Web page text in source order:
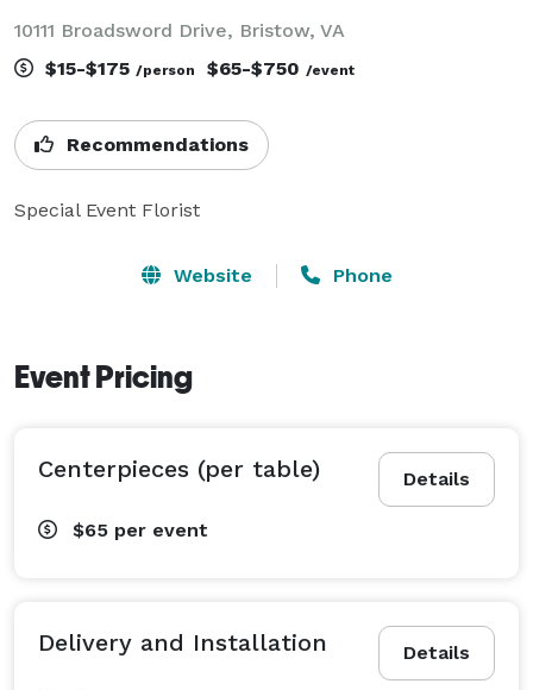
10111 Broadsword Drive, Bristow, VA
$15-$175 /person $65-$750 /event
Recommendations
Special Event Florist
Website Phone
Event Pricing
Details
Centerpieces (per table)
$65 per event
Details
Delivery and Installation